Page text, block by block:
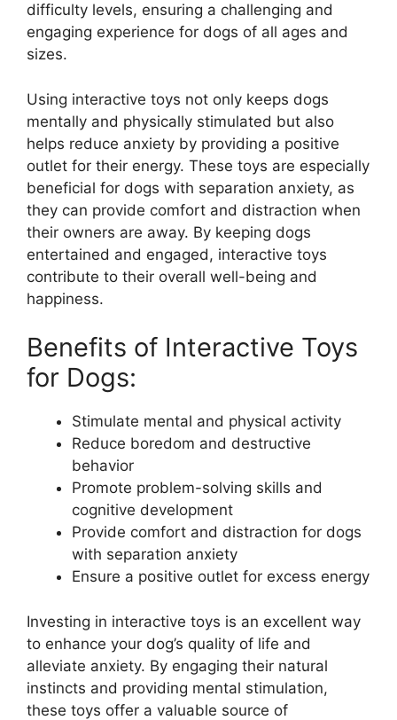
difficulty levels, ensuring a challenging and
engaging experience for dogs of all ages and
sizes.
Using interactive toys not only keeps dogs
mentally and physically stimulated but also
helps reduce anxiety by providing a positive
outlet for their energy. These toys are especially
beneficial for dogs with separation anxiety, as
they can provide comfort and distraction when
their owners are away. By keeping dogs
entertained and engaged, interactive toys
contribute to their overall well-being and
happiness.
Benefits of Interactive Toys
for Dogs:
Stimulate mental and physical activity
Reduce boredom and destructive
behavior
Promote problem-solving skills and
cognitive development
Provide comfort and distraction for dogs
with separation anxiety
Ensure a positive outlet for excess energy
Investing in interactive toys is an excellent way
to enhance your dog’s quality of life and
alleviate anxiety. By engaging their natural
instincts and providing mental stimulation,
these toys offer a valuable source of